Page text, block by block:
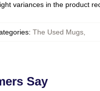
variances in the product
: The Used Mugs
Say